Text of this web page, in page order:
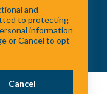
Map
and
to protecting
information
or Cancel to opt
Cancel